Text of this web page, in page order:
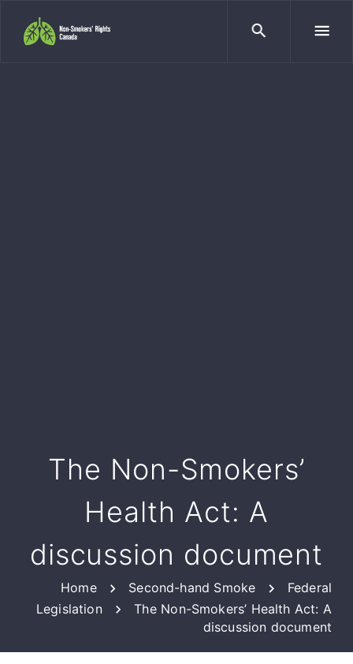
The Non-Smokers’
Health Act: A
discussion document
Home Second-hand Smoke
Federal
Legislation
The Non-Smokers’ Health Act: A
discussion document